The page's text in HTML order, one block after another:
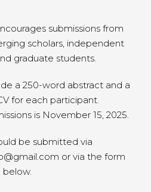
submissions from
scholars, independent
graduate students.
a 250-word abstract and a
for each participant.
is November 15, 2025.
be submitted via
or via the form
below.